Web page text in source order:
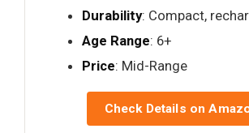
Durability: Compact,
Age Range: 6+
Price: Mid-Range
Check Details on